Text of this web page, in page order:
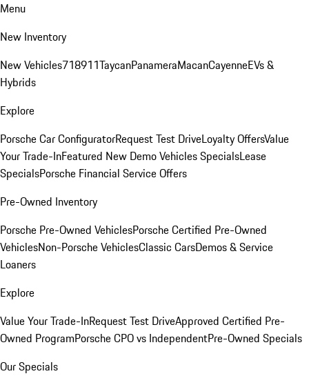
Menu
New Inventory
New Vehicles718911TaycanPanameraMacanCayenneEVs &
Hybrids
Explore
Porsche Car ConfiguratorRequest Test DriveLoyalty OffersValue
Your Trade-InFeatured New Demo Vehicles SpecialsLease
SpecialsPorsche Financial Service Offers
Pre-Owned Inventory
Porsche Pre-Owned VehiclesPorsche Certified Pre-Owned
VehiclesNon-Porsche VehiclesClassic CarsDemos & Service
Loaners
Explore
Value Your Trade-InRequest Test DriveApproved Certified Pre-
Owned ProgramPorsche CPO vs IndependentPre-Owned Specials
Our Specials